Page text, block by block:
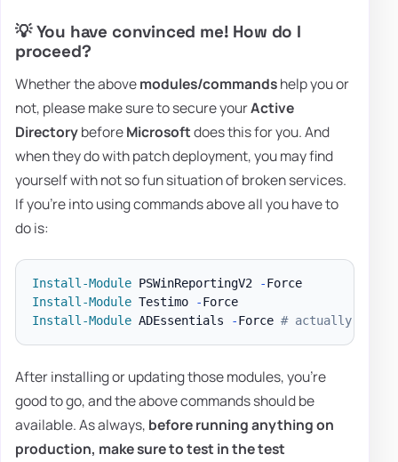
💡 You have convinced me! How do I
proceed?
Whether the abovemodules/commandshelp you or
not, please make sure to secure yourActive
DirectorybeforeMicrosoftdoes this for you. And
when they do with patch deployment, you may find
yourself with not so fun situation of broken services.
If you're into using commands above all you have to
do is:
Install-Module PSWinReportingV2 -
Force
Install-Module Testimo -
Force
Install-Module ADEssentials -Force # actually
After installing or updating those modules, you're
good to go, and the above commands should be
available. As always, before running anything on
production, make sure to test in the test